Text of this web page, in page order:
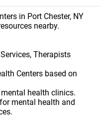
in Port Chester, NY
nearby.
Therapists
Centers based on
health clinics.
mental health and